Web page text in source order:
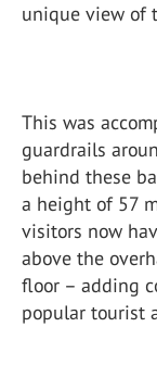
unique view of
This was
guardrails
behind these
a height of 57
visitors now
above the
floor – adding
popular tourist